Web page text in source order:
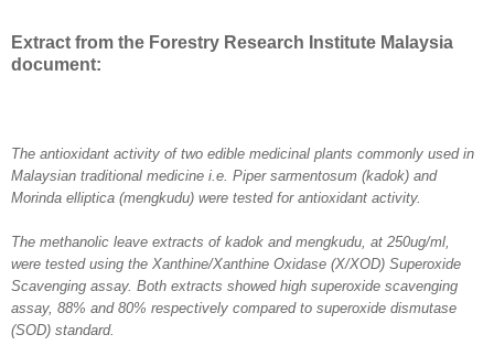
Extract from the Forestry Research Institute Malaysia
document:
The antioxidant activity of two edible medicinal plants commonly used in
Malaysian traditional medicine i.e. Piper sarmentosum (kadok) and
Morinda elliptica (mengkudu) were tested for antioxidant activity.
The methanolic leave extracts of kadok and mengkudu, at 250ug/ml,
were tested using the Xanthine/Xanthine Oxidase (X/XOD) Superoxide
Scavenging assay. Both extracts showed high superoxide scavenging
assay, 88% and 80% respectively compared to superoxide dismutase
(SOD) standard.